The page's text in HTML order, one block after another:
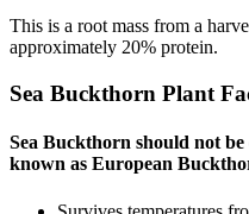
This is a root mass from a
approximately 20% protein.
Sea Buckthorn Plant
Sea Buckthorn should not
known as European